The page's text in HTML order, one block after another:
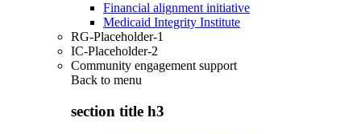
Financial alignment initiative
Medicaid Integrity Institute
RG-Placeholder-1
IC-Placeholder-2
Community engagement support
Back to menu
section title h3